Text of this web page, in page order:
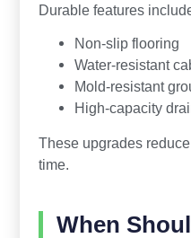
Durable features
Non-slip flooring
Water-resistant
Mold-resistant
High-capacity
These upgrades
time.
When